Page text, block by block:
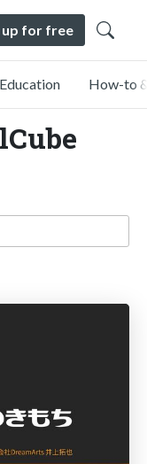
up for free
Education How-to